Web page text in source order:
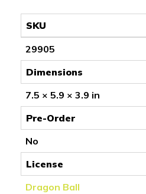
SKU
29905
Dimensions
7.5 × 5.9 × 3.9 in
Pre-Order
No
License
Dragon Ball